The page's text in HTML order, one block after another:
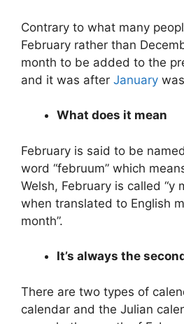
Contrary to what many
February rather than
month to be added to the
and it was after January
What does it mean
February is said to be
word “februum” which
Welsh, February is called “y
when translated to English
month”.
It’s always the
There are two types of
calendar and the Julian